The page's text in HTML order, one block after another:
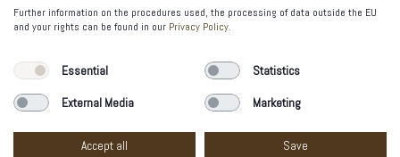
Legal warning
Privacy Policy
Further information on the procedures used, the processing of data outside the EU
and your rights can be found in our Privacy Policy.
Essential
Statistics
External Media
Marketing
Accept all Save